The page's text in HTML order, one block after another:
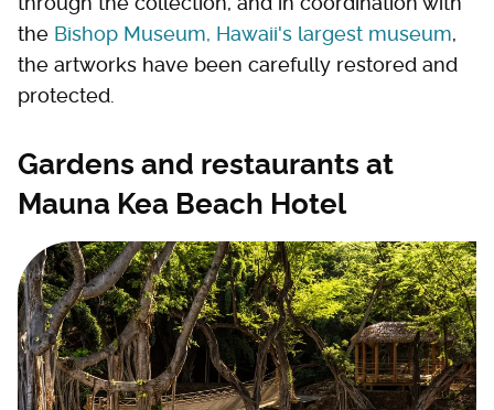
the Bishop Museum, Hawaii's largest museum,
the artworks have been carefully restored and
protected.
Gardens and restaurants at
Mauna Kea Beach Hotel